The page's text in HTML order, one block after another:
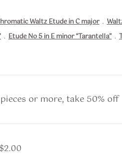
Waltz Etude in C major .
. Etude No 5 in E minor “Tarantella” .
or more, take 50% off